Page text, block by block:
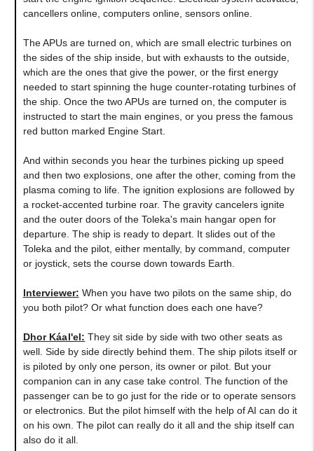
cancellers online, computers online, sensors online.
The APUs are turned on, which are small electric turbines on
the sides of the ship inside, but with exhausts to the outside,
which are the ones that give the power, or the first energy
needed to start spinning the huge counter-rotating turbines of
the ship. Once the two APUs are turned on, the computer is
instructed to start the main engines, or you press the famous
red button marked Engine Start.
And within seconds you hear the turbines picking up speed
and then two explosions, one after the other, coming from the
plasma coming to life. The ignition explosions are followed by
a rocket-accented turbine roar. The gravity cancelers ignite
and the outer doors of the Toleka's main hangar open for
departure. The ship is ready to depart. It slides out of the
Toleka and the pilot, either mentally, by command, computer
or joystick, sets the course down towards Earth.
Interviewer: When you have two pilots on the same ship, do
you both pilot? Or what function does each one have?
Dhor Káal'el: They sit side by side with two other seats as
well. Side by side directly behind them. The ship pilots itself or
is piloted by only one person, its owner or pilot. But your
companion can in any case take control. The function of the
passenger can be to go just for the ride or to operate sensors
or electronics. But the pilot himself with the help of AI can do it
on his own. The pilot can really do it all and the ship itself can
also do it all.